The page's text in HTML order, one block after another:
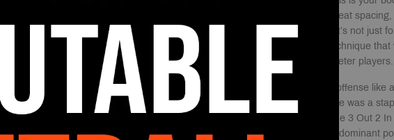
a High/Low offense that provides great
the defense to defend against, but it’s not just
you the shot, dump, and reverse technique
scoring opportunities for your perimeter players.
Learn to run the 3-Out 2-In motion offense like
this 452-page playbook. This offense was a
Kansas teams. The whole idea of the 3 Out 2
inside and take advantage of those dominant